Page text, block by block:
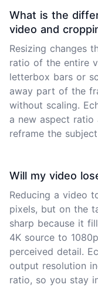
What is the
video and
Resizing changes
ratio of the entire
letterbox bars or
away part of the
without scaling.
a new aspect ratio
reframe the
Will my video
Reducing a video
pixels, but on the
sharp because it
4K source to
perceived detail.
output resolution
ratio, so you stay